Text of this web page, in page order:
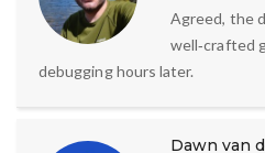
Agreed, the
well‑crafted
debugging hours later.
Dawn van